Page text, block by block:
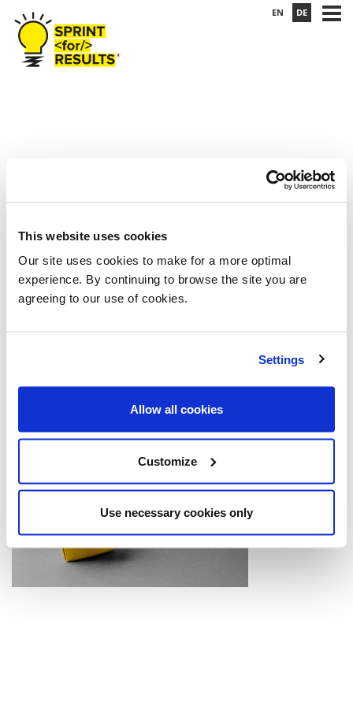
This website uses cookies
Our site uses cookies to make for a more optimal
experience. By continuing to browse the site you are
agreeing to our use of cookies.
Settings
Allow all cookies
Customize
Use necessary cookies only
EN DE
boats-small